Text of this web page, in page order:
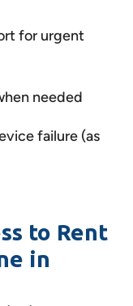
for urgent
needed
failure (as
to Rent
in